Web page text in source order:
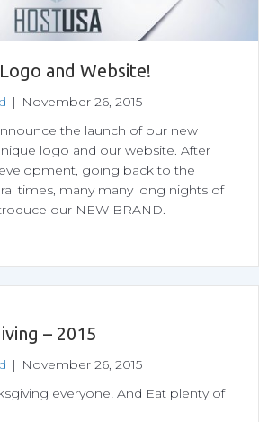
and Website!
| November 26, 2015
the launch of our new
logo and our website. After
going back to the
times, many many long nights of
our NEW BRAND.
Our New Logo and Website!
– 2015
| November 26, 2015
everyone! And Eat plenty of